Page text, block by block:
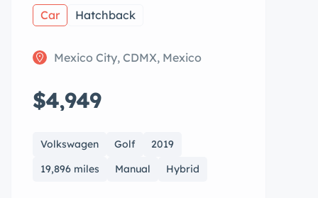
Car Hatchback
Mexico City, CDMX, Mexico
$4,949
Volkswagen Golf
2019
19,896 miles
Manual Hybrid